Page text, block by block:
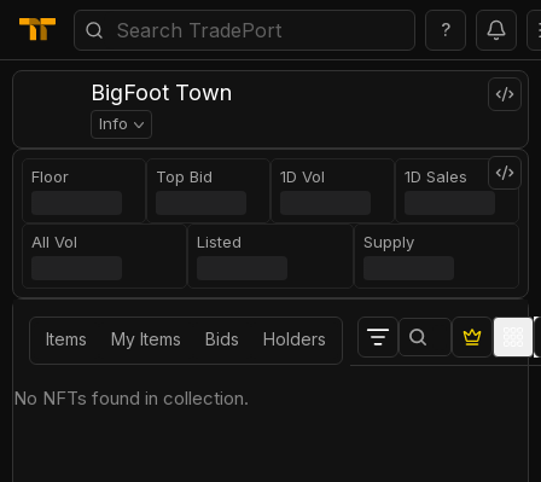
?
BigFoot Town
Info
Floor Top Bid 1D Vol 1D Sales
All Vol Listed Supply
Items My Items Bids Holders
No NFTs found in collection.